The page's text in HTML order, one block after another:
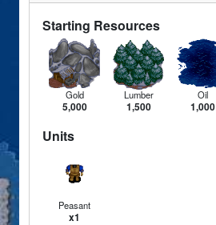
Starting Resources
Gold
5,000
Lumber
1,500
Oil
1,000
Units
Peasant
x1